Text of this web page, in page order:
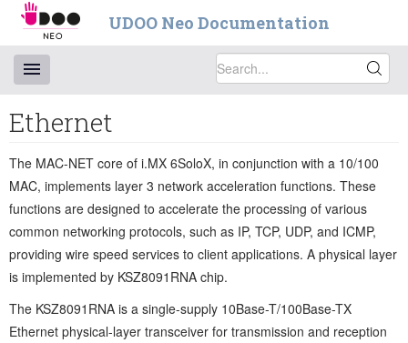
UDOO Neo Documentation
Ethernet
The MAC-NET core of i.MX 6SoloX, in conjunction with a 10/100
MAC, implements layer 3 network acceleration functions. These
functions are designed to accelerate the processing of various
common networking protocols, such as IP, TCP, UDP, and ICMP,
providing wire speed services to client applications. A physical layer
is implemented by KSZ8091RNA chip.
The KSZ8091RNA is a single-supply 10Base-T/100Base-TX
Ethernet physical-layer transceiver for transmission and reception